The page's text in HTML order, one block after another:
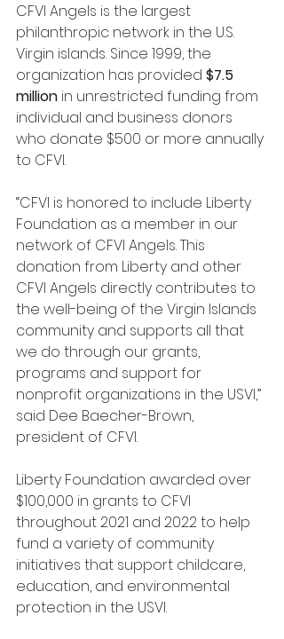
CFVI Angels is the largest
philanthropic network in the U.S.
Virgin islands. Since 1999, the
organization has provided $7.5
million in unrestricted funding from
individual and business donors
who donate $500 or more annually
to CFVI.
“CFVI is honored to include Liberty
Foundation as a member in our
network of CFVI Angels. This
donation from Liberty and other
CFVI Angels directly contributes to
the well-being of the Virgin Islands
community and supports all that
we do through our grants,
programs and support for
nonprofit organizations in the USVI,”
said Dee Baecher-Brown,
president of CFVI.
Liberty Foundation awarded over
$100,000 in grants to CFVI
throughout 2021 and 2022 to help
fund a variety of community
initiatives that support childcare,
education, and environmental
protection in the USVI.